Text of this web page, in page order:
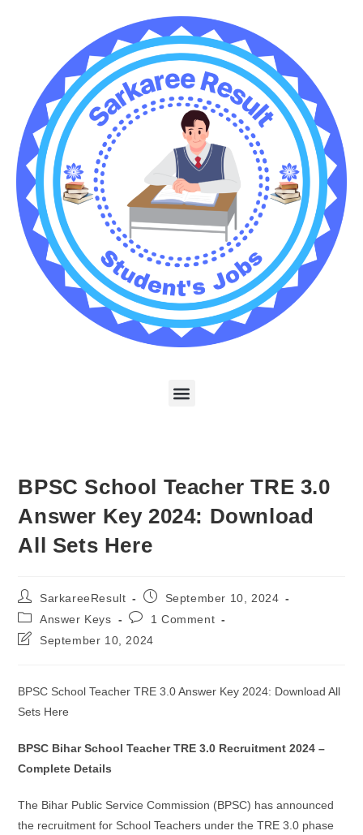
BPSC School Teacher TRE 3.0
Answer Key 2024: Download
All Sets Here
SarkareeResult
September 10, 2024
Answer Keys
1 Comment
September 10, 2024
BPSC School Teacher TRE 3.0 Answer Key 2024: Download All
Sets Here
BPSC Bihar School Teacher TRE 3.0 Recruitment 2024 –
Complete Details
The Bihar Public Service Commission (BPSC) has announced
the recruitment for School Teachers under the TRE 3.0 phase